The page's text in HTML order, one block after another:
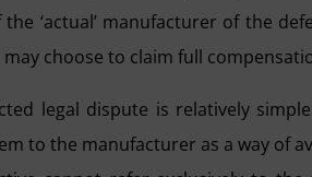
‘actual’ manufacturer of the
choose to claim full
legal dispute is relatively
to the manufacturer as a way of